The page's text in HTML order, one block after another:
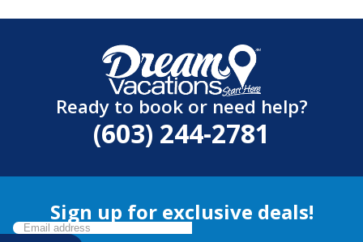
Ready to book or need help?
(603) 244-2781
Sign up for exclusive deals!